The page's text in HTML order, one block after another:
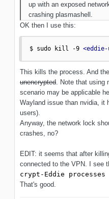
up with an exposed
crashing plasmashell.
OK then I use this:
$ sudo kill -9
This kills the process. And
unencrypted . Note that
scenario may be applicable
Wayland issue than nvidia, it
users).
Anyway, the network lock
crashes, no?
EDIT: it seems that after
connected to the VPN. I see
crypt-Eddie
That's good.